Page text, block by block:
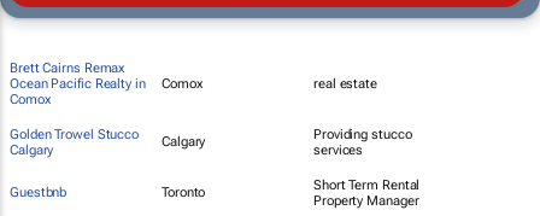
Brett Cairns Remax
Ocean Pacific Realty in
Comox
Comox real estate
Golden Trowel Stucco
Calgary
Calgary
Providing stucco
services
Guestbnb Toronto
Short Term Rental
Property Manager